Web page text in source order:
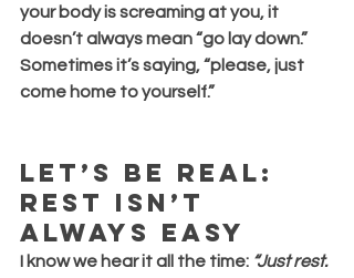
your body is screaming at you, it
doesn’t always mean “go lay down.”
Sometimes it’s saying, “please, just
come home to yourself.”
Let’s Be Real:
Rest Isn’t
Always Easy
I know we hear it all the time: “Just rest.